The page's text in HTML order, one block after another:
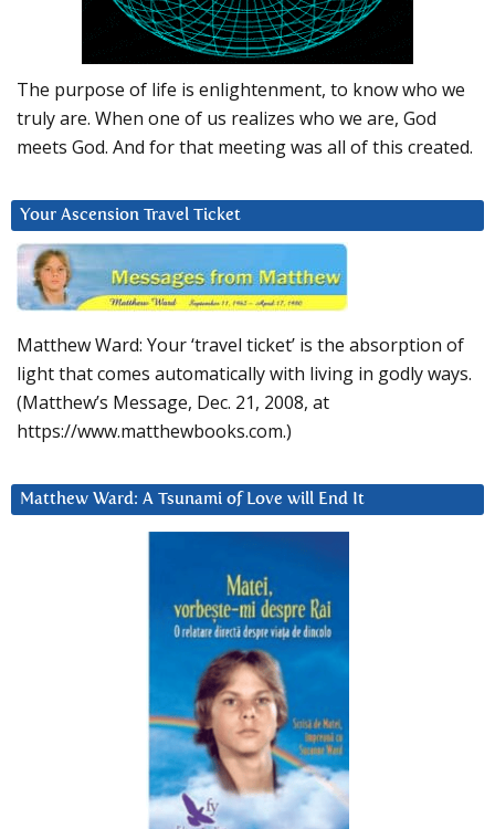
The purpose of life is enlightenment, to know who we
truly are. When one of us realizes who we are, God
meets God. And for that meeting was all of this created.
Your Ascension Travel Ticket
Matthew Ward: Your ‘travel ticket’ is the absorption of
light that comes automatically with living in godly ways.
(Matthew’s Message, Dec. 21, 2008, at
https://www.matthewbooks.com.)
Matthew Ward: A Tsunami of Love will End It